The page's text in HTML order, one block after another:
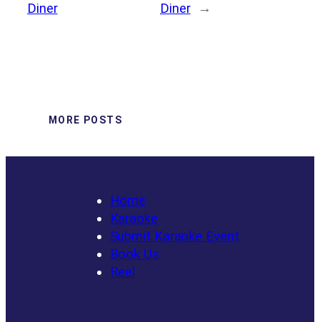
Diner
Diner
→
MORE POSTS
Home
Karaoke
Submit Karaoke Event
Book Us
Reel